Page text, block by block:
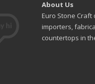
About Us
Euro Stone
importers,
countertops in